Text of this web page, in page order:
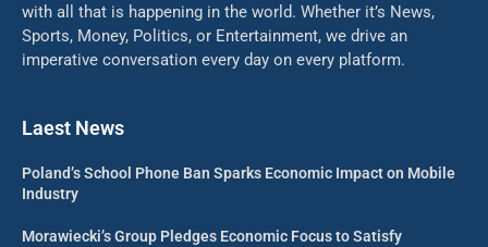
with all that is happening in the world. Whether it’s News,
Sports, Money, Politics, or Entertainment, we drive an
imperative conversation every day on every platform.
Laest News
Poland’s School Phone Ban Sparks Economic Impact on Mobile
Industry
Morawiecki’s Group Pledges Economic Focus to Satisfy